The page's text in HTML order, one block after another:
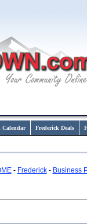
Calendar Frederick Deals
- Frederick- Business